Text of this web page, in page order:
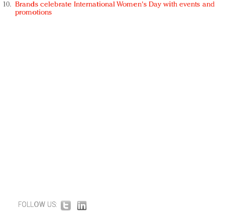
Brands celebrate International Women's Day with events and
promotions
FOLLOW US: